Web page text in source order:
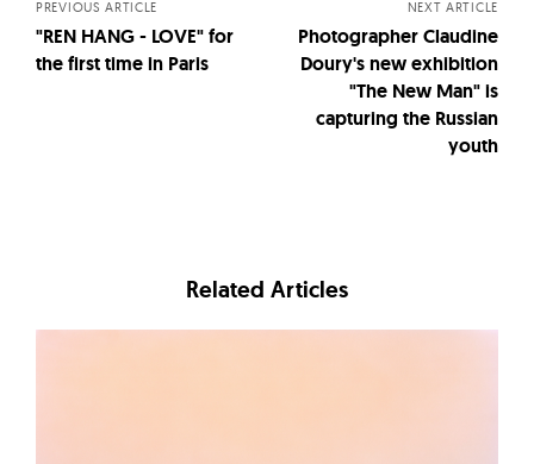
PREVIOUS ARTICLE
"REN HANG - LOVE" for
the first time in Paris
NEXT ARTICLE
Photographer Claudine
Doury's new exhibition
"The New Man" is
capturing the Russian
youth
Related Articles